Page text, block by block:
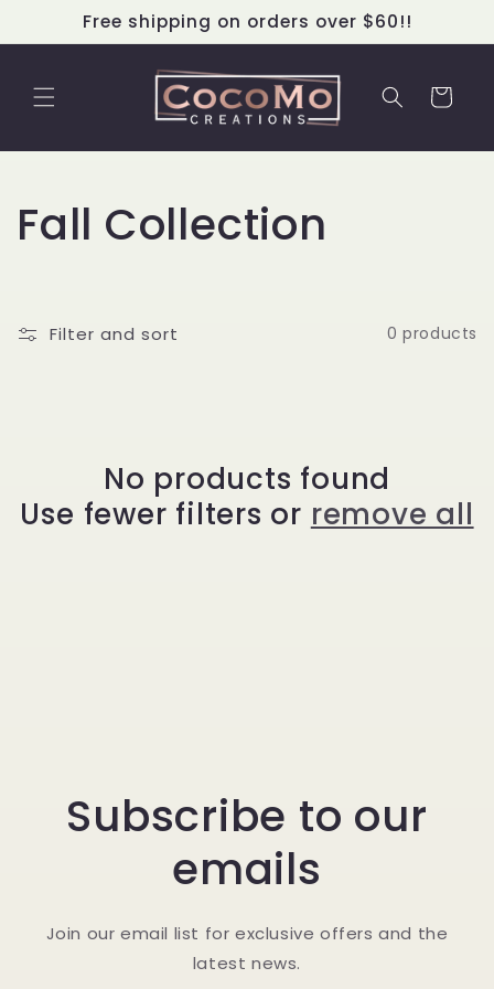
Skip to
content
Free shipping on orders over $60!!
Cart
C
l
c
t
Fall Collection
Filter and sort 0 products
No products found
Use fewer filters or remove all
Subscribe to our
emails
Join our email list for exclusive offers and the
latest news.